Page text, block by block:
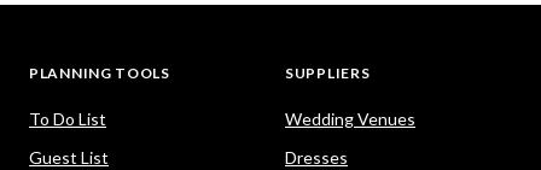
PLANNING TOOLS
To Do List
Guest List
SUPPLIERS
Wedding Venues
Dresses